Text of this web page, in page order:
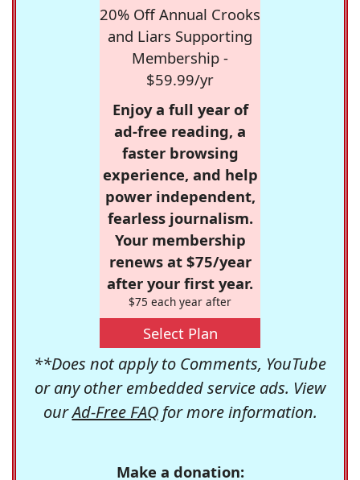
20% Off Annual Crooks
and Liars Supporting
Membership -
$59.99/yr
Enjoy a full year of
ad-free reading, a
faster browsing
experience, and help
power independent,
fearless journalism.
Your membership
renews at $75/year
after your first year.
$75 each year after
Select Plan
**Does not apply to Comments, YouTube
or any other embedded service ads. View
ourAd-Free FAQfor more information.
Make a donation: